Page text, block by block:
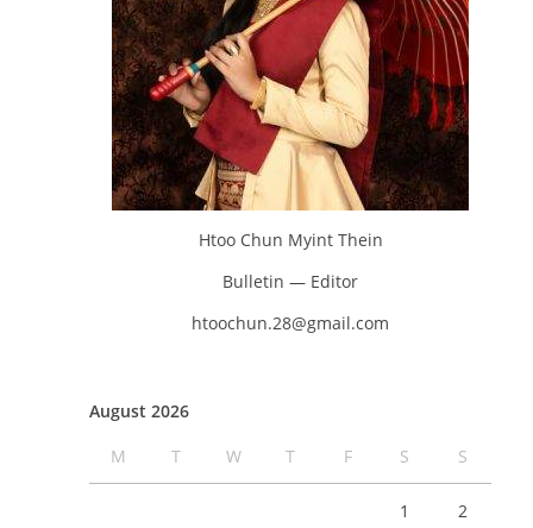
Htoo Chun Myint Thein
Bulletin — Editor
htoochun.28@gmail.com
August 2026
M
T W T F S S
1
2